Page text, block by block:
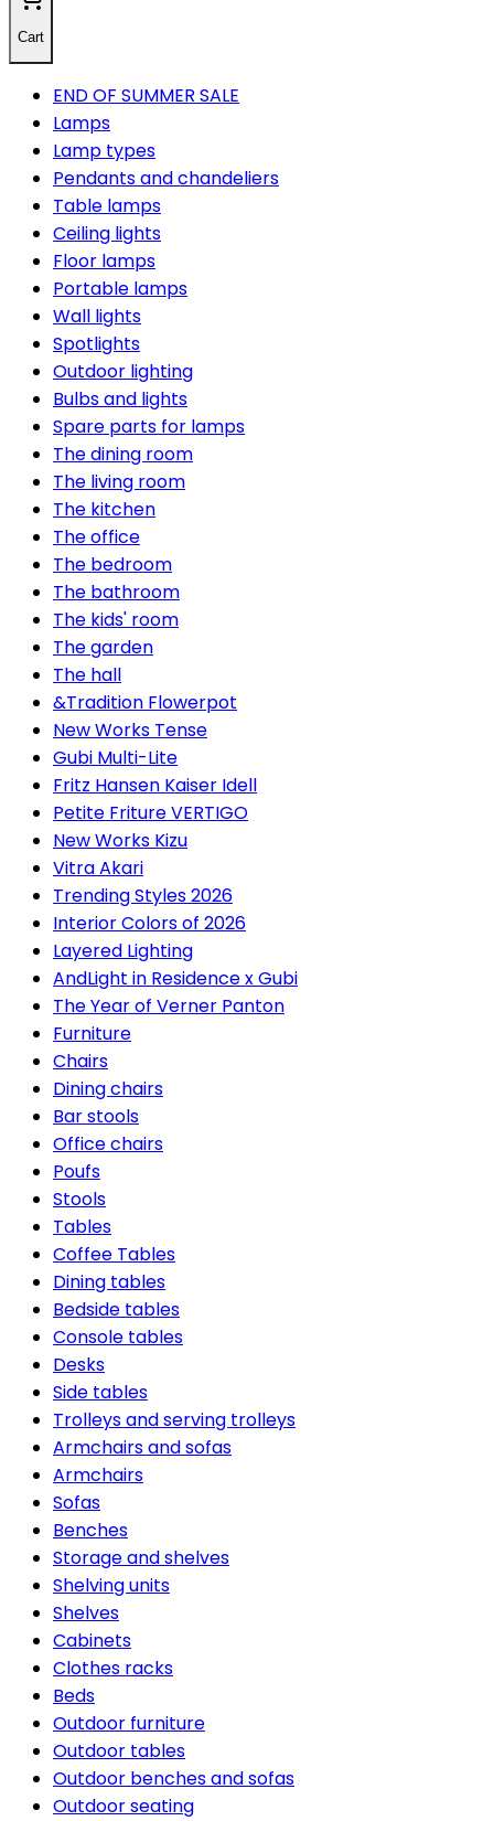
Cart
END OF SUMMER SALE
Lamps
Lamp types
Pendants and chandeliers
Table lamps
Ceiling lights
Floor lamps
Portable lamps
Wall lights
Spotlights
Outdoor lighting
Bulbs and lights
Spare parts for lamps
The dining room
The living room
The kitchen
The office
The bedroom
The bathroom
The kids' room
The garden
The hall
&Tradition Flowerpot
New Works Tense
Gubi Multi-Lite
Fritz Hansen Kaiser Idell
Petite Friture VERTIGO
New Works Kizu
Vitra Akari
Trending Styles 2026
Interior Colors of 2026
Layered Lighting
AndLight in Residence x Gubi
The Year of Verner Panton
Furniture
Chairs
Dining chairs
Bar stools
Office chairs
Poufs
Stools
Tables
Coffee Tables
Dining tables
Bedside tables
Console tables
Desks
Side tables
Trolleys and serving trolleys
Armchairs and sofas
Armchairs
Sofas
Benches
Storage and shelves
Shelving units
Shelves
Cabinets
Clothes racks
Beds
Outdoor furniture
Outdoor tables
Outdoor benches and sofas
Outdoor seating